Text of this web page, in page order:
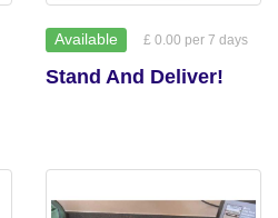
Available £ 0.00 per 7 days
Stand And Deliver!